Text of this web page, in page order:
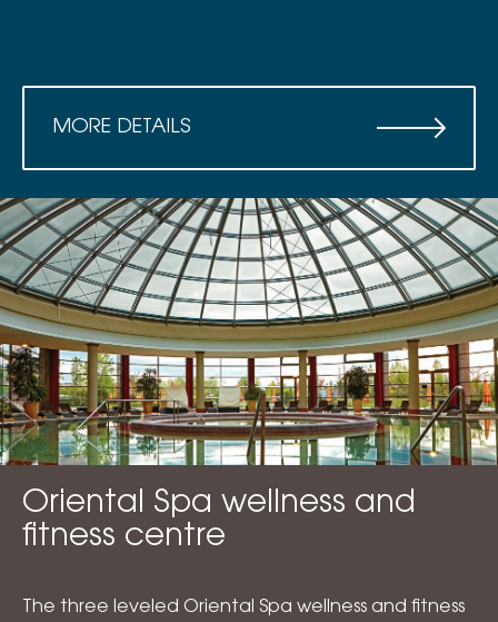
MORE DETAILS
Oriental Spa wellness and
fitness centre
The three leveled Oriental Spa wellness and fitness